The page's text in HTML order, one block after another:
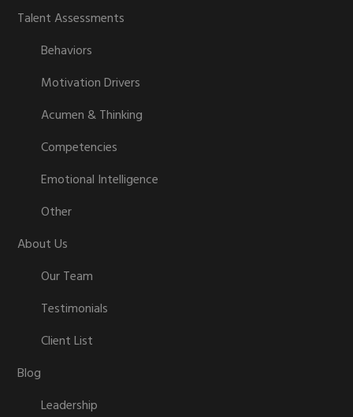
Talent Assessments
Behaviors
Motivation Drivers
Acumen & Thinking
Competencies
Emotional Intelligence
Other
About Us
Our Team
Testimonials
Client List
Blog
Leadership